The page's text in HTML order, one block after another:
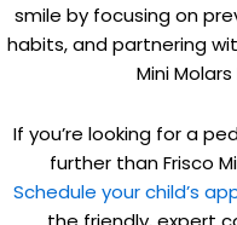
smile by focusing on
habits, and partnering
Mini
If you’re looking for a
further than Frisco
Schedule your child’s